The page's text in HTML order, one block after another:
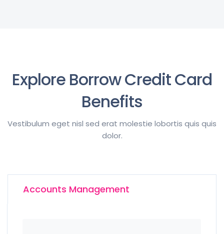
Explore Borrow Credit Card
Benefits
Vestibulum eget nisl sed erat molestie lobortis quis quis
dolor.
Accounts Management